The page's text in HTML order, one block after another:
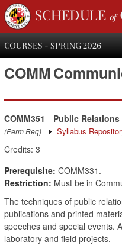
SCHEDULE of
COURSES - SPRING 2026
COMM
COMM351
(Perm Req)
Public
Syllabus
Credits: 3
Prerequisite: COMM331.
Restriction: Must be in
The techniques of public
publications and printed
speeches and special events.
laboratory and field projects.